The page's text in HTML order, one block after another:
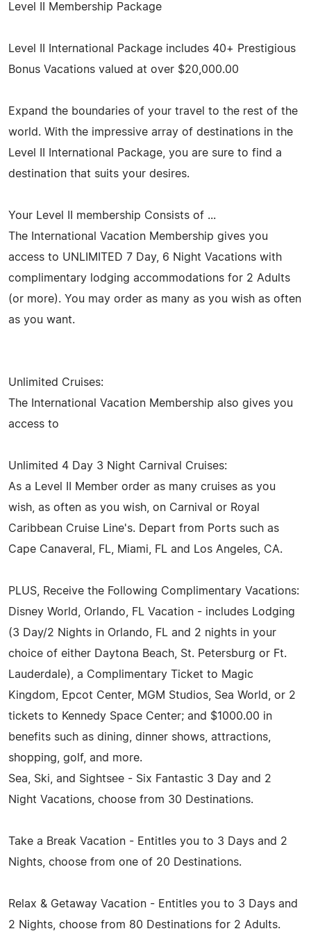
Level II Membership Package
Level II International Package includes 40+ Prestigious
Bonus Vacations valued at over $20,000.00
Expand the boundaries of your travel to the rest of the
world. With the impressive array of destinations in the
Level II International Package, you are sure to find a
destination that suits your desires.
Your Level II membership Consists of ...
The International Vacation Membership gives you
access to UNLIMITED 7 Day, 6 Night Vacations with
complimentary lodging accommodations for 2 Adults
(or more). You may order as many as you wish as often
as you want.
Unlimited Cruises:
The International Vacation Membership also gives you
access to
Unlimited 4 Day 3 Night Carnival Cruises:
As a Level II Member order as many cruises as you
wish, as often as you wish, on Carnival or Royal
Caribbean Cruise Line's. Depart from Ports such as
Cape Canaveral, FL, Miami, FL and Los Angeles, CA.
PLUS, Receive the Following Complimentary Vacations:
Disney World, Orlando, FL Vacation - includes Lodging
(3 Day/2 Nights in Orlando, FL and 2 nights in your
choice of either Daytona Beach, St. Petersburg or Ft.
Lauderdale), a Complimentary Ticket to Magic
Kingdom, Epcot Center, MGM Studios, Sea World, or 2
tickets to Kennedy Space Center; and $1000.00 in
benefits such as dining, dinner shows, attractions,
shopping, golf, and more.
Sea, Ski, and Sightsee - Six Fantastic 3 Day and 2
Night Vacations, choose from 30 Destinations.
Take a Break Vacation - Entitles you to 3 Days and 2
Nights, choose from one of 20 Destinations.
Relax & Getaway Vacation - Entitles you to 3 Days and
2 Nights, choose from 80 Destinations for 2 Adults.